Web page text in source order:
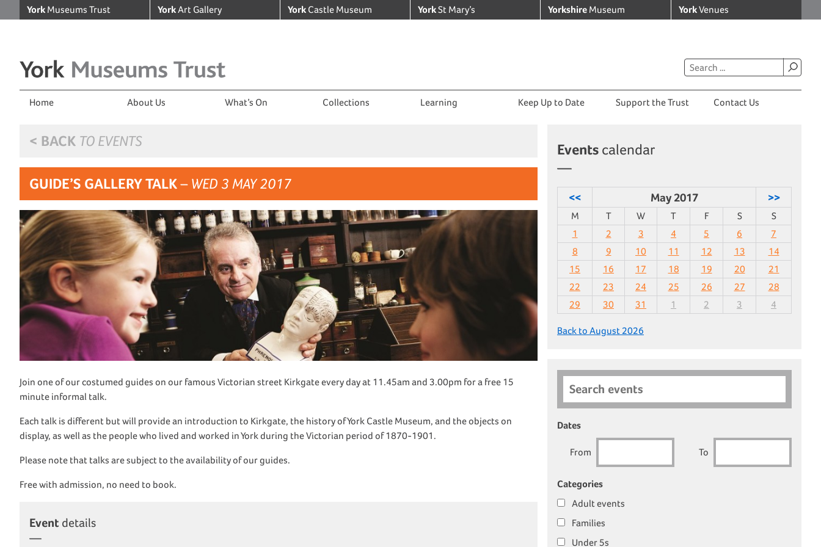
York Museums Trust YorkArt Gallery York Castle Museum YorkSt Mary’s Yorkshire Museum YorkVenues
Home About Us What’s On Collections Learning Keep Up to Date Support the Trust Contact Us
< BACK TO EVENTS
GUIDE’S GALLERY TALK– WED 3 MAY 2017
Join one of our costumed guides on our famous Victorian street Kirkgate every day at 11.45am and 3.00pm for a free 15
minute informal talk.
Each talk is different but will provide an introduction to Kirkgate, the history of York Castle Museum, and the objects on
display, as well as the people who lived and worked in York during the Victorian period of 1870-1901.
Please note that talks are subject to the availability of our guides.
Free with admission, no need to book.
Event details
Events calendar
<< May 2017 >>
M T W T F S
S
1
2 3 4 5 6
7
8
9 10 11 12 13
14
15
16 17 18 19 20
21
22
23 24 25 26 27
28
29
30 31 1 2 3 4
Back to August 2026
Search events
Dates
From To
Categories
Adult events
Families
Under 5s